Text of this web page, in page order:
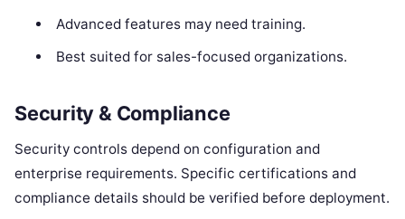
Advanced features may need training.
Best suited for sales-focused organizations.
Security & Compliance
Security controls depend on configuration and
enterprise requirements. Specific certifications and
compliance details should be verified before deployment.